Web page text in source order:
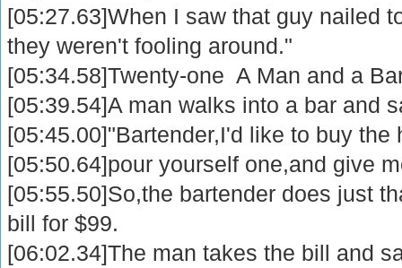
[05:27.63]When I saw that guy nailed
they weren't fooling around."
[05:34.58]Twenty-one A Man and a
[05:39.54]A man walks into a bar and
[05:45.00]"Bartender,I'd like to buy the
[05:50.64]pour yourself one,and give
[05:55.50]So,the bartender does just
bill for $99.
[06:02.34]The man takes the bill and